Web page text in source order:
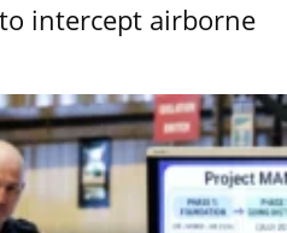
intercept airborne